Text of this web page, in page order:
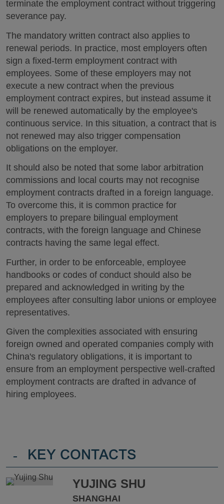
terminate the employment contract without triggering
severance pay.
The mandatory written contract also applies to
renewal periods. In practice, most employers often
sign a fixed-term employment contract with
employees. Some of these employers may not
execute a new contract when the previous
employment contract expires, but instead assume it
will be renewed automatically by the employee's
continuous service. In this situation, a contract that is
not renewed may also trigger compensation
obligations on the employer.
It should also be noted that some labor arbitration
commissions and local courts may not recognise
employment contracts drafted in a foreign language.
To overcome this, it is common practice for
employers to prepare bilingual employment
contracts, with the foreign language and Chinese
contracts having the same legal effect.
Further, in order to be enforceable, employee
handbooks or codes of conduct should also be
prepared and acknowledged in writing by the
employees after consulting labor unions or employee
representatives.
Given the complexities associated with ensuring
foreign owned and operated companies comply with
China's regulatory obligations, it is important to
ensure from an employment perspective well-crafted
employment contracts are drafted in advance of
hiring employees.
- KEY CONTACTS
YUJING SHU
SHANGHAI